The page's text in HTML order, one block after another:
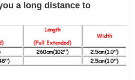
a long distance to